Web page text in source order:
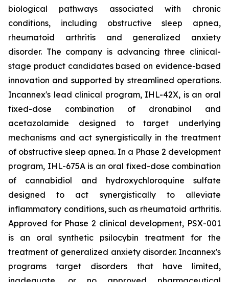
biological pathways associated with chronic
conditions, including obstructive sleep apnea,
rheumatoid arthritis and generalized anxiety
disorder. The company is advancing three clinical-
stage product candidates based on evidence-based
innovation and supported by streamlined operations.
Incannex's lead clinical program, IHL-42X, is an oral
fixed-dose combination of dronabinol and
acetazolamide designed to target underlying
mechanisms and act synergistically in the treatment
of obstructive sleep apnea. In a Phase 2 development
program, IHL-675A is an oral fixed-dose combination
of cannabidiol and hydroxychloroquine sulfate
designed to act synergistically to alleviate
inflammatory conditions, such as rheumatoid arthritis.
Approved for Phase 2 clinical development, PSX-001
is an oral synthetic psilocybin treatment for the
treatment of generalized anxiety disorder. Incannex's
programs target disorders that have limited,